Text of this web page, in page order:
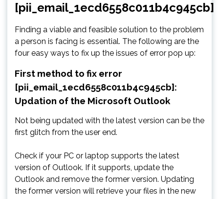
[pii_email_1ecd6558c011b4c945cb]
Finding a viable and feasible solution to the problem
a person is facing is essential. The following are the
four easy ways to fix up the issues of error pop up:
First method to fix error
[pii_email_1ecd6558c011b4c945cb]:
Updation of the Microsoft Outlook
Not being updated with the latest version can be the
first glitch from the user end.
Check if your PC or laptop supports the latest
version of Outlook. If it supports, update the
Outlook and remove the former version. Updating
the former version will retrieve your files in the new